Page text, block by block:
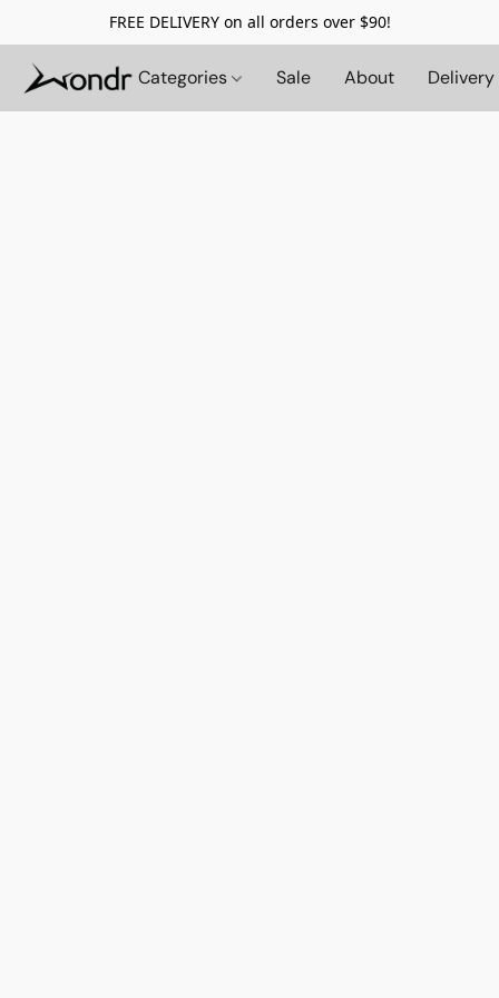
FREE DELIVERY on all orders over $90!
Categories Sale About Delivery